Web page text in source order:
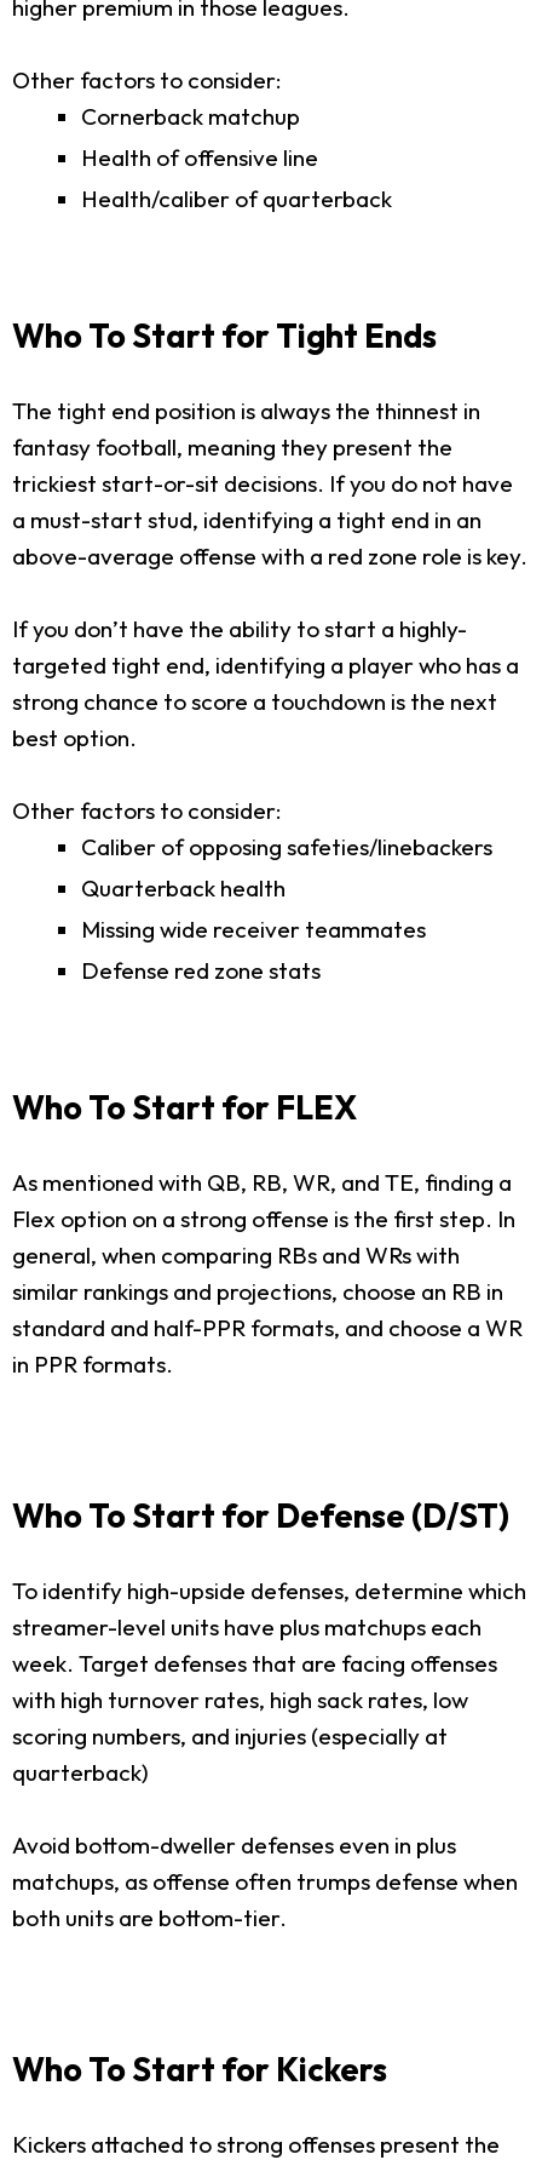
higher premium in those leagues.
Other factors to consider:
Cornerback matchup
Health of offensive line
Health/caliber of quarterback
Who To Start for Tight Ends
The tight end position is always the thinnest in
fantasy football, meaning they present the
trickiest start-or-sit decisions. If you do not have
a must-start stud, identifying a tight end in an
above-average offense with a red zone role is key.
If you don’t have the ability to start a highly-
targeted tight end, identifying a player who has a
strong chance to score a touchdown is the next
best option.
Other factors to consider:
Caliber of opposing safeties/linebackers
Quarterback health
Missing wide receiver teammates
Defense red zone stats
Who To Start for FLEX
As mentioned with QB, RB, WR, and TE, finding a
Flex option on a strong offense is the first step. In
general, when comparing RBs and WRs with
similar rankings and projections, choose an RB in
standard and half-PPR formats, and choose a WR
in PPR formats.
Who To Start for Defense (D/ST)
To identify high-upside defenses, determine which
streamer-level units have plus matchups each
week. Target defenses that are facing offenses
with high turnover rates, high sack rates, low
scoring numbers, and injuries (especially at
quarterback)
Avoid bottom-dweller defenses even in plus
matchups, as offense often trumps defense when
both units are bottom-tier.
Who To Start for Kickers
Kickers attached to strong offenses present the